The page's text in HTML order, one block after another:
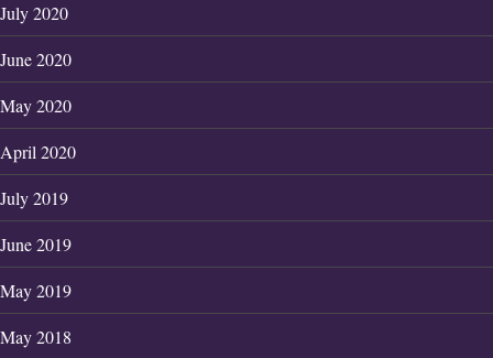
July 2020
June 2020
May 2020
April 2020
July 2019
June 2019
May 2019
May 2018